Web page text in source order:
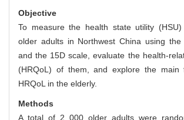
Objective
To measure the health state utility
older adults in Northwest China using the
and the 15D scale, evaluate the health-
(HRQoL) of them, and explore the main
HRQoL in the elderly.
Methods
A total of 2 000 older adults were